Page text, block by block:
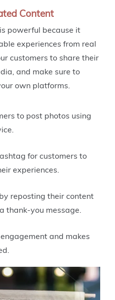
Content
powerful because it
experiences from real
customers to share their
and make sure to
own platforms.
to post photos using
for customers to
experiences.
reposting their content
thank-you message.
and makes